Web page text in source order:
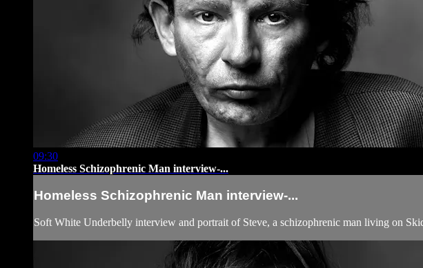
09:30
Homeless Schizophrenic Man interview-...
Homeless Schizophrenic Man interview-...
Soft White Underbelly interview and portrait of Steve, a schizophrenic man living on